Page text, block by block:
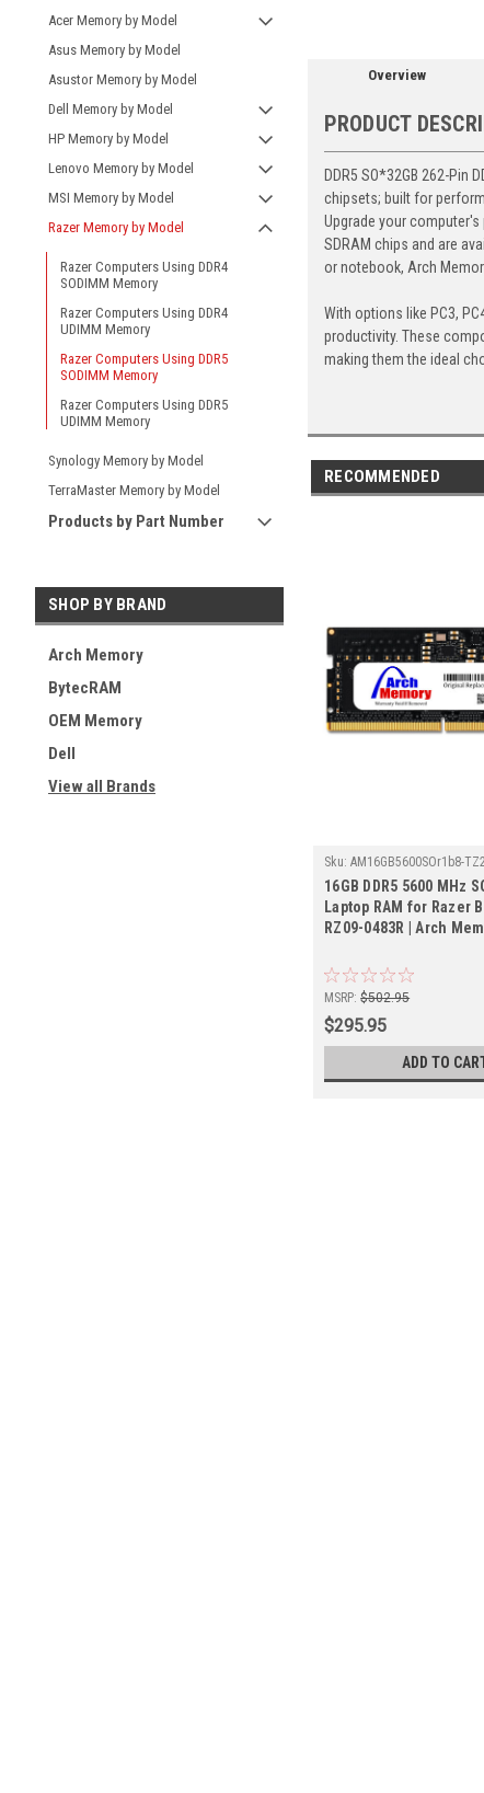
Acer Memory by Model
Asus Memory by Model
Asustor Memory by Model
Dell Memory by Model
HP Memory by Model
Lenovo Memory by Model
MSI Memory by Model
Razer Memory by Model
Razer Computers Using DDR4
SODIMM Memory
Razer Computers Using DDR4
UDIMM Memory
Razer Computers Using DDR5
SODIMM Memory
Razer Computers Using DDR5
UDIMM Memory
Synology Memory by Model
TerraMaster Memory by Model
Products by Part Number
SHOP BY BRAND
Arch Memory
BytecRAM
OEM Memory
Dell
View all Brands
Overview
PRODUCT
DDR5 SO*32GB 262-
chipsets; built for
Upgrade your
SDRAM chips and are
or notebook, Arch
With options like PC3,
productivity. These
making them the ideal
RECOMMENDED
Sku: AM16GB5600SOr1b8-
16GB DDR5 5600 MHz
Laptop RAM for Razer
RZ09-0483R | Arch
MSRP: $502.95
$295.95
ADD TO